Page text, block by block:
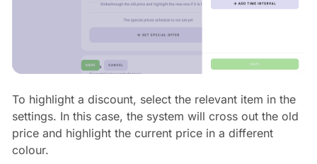
To highlight a discount, select the relevant item in the
settings. In this case, the system will cross out the old
price and highlight the current price in a different
colour.